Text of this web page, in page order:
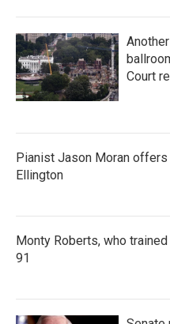
Court
Pianist Jason Moran
Ellington
Monty Roberts, who
91